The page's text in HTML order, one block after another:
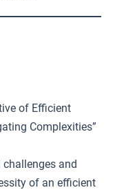
of Efficient
Complexities”
and
of an efficient